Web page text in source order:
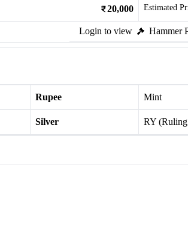
20,000 Estimated
Login to view Hammer
Rupee Mint
Silver RY (Ruling